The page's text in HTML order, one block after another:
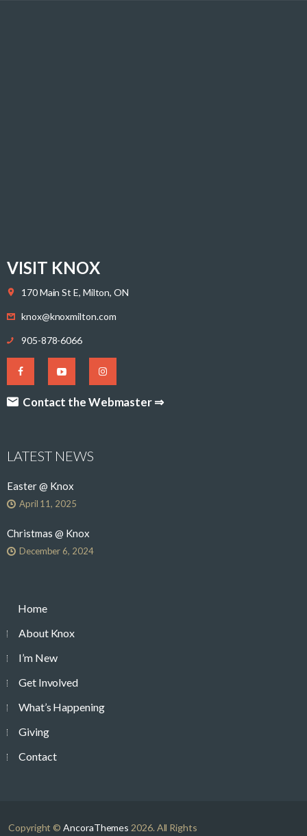
VISIT KNOX
170 Main St E, Milton, ON
knox@knoxmilton.com
905-878-6066
Contact the Webmaster ⇒
LATEST NEWS
Easter @ Knox
April 11, 2025
Christmas @ Knox
December 6, 2024
Home
About Knox
I’m New
Get Involved
What’s Happening
Giving
Contact
Copyright ©AncoraThemes 2026. All Rights